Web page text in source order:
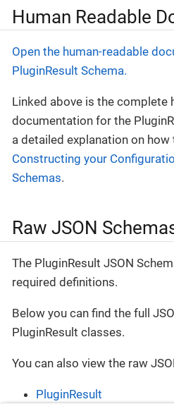
Human Readable
Open the human-readable
PluginResult Schema.
Linked above is the complete
documentation for the
a detailed explanation on
Constructing your
Schemas.
Raw JSON
The PluginResult JSON
required definitions.
Below you can find the full
PluginResult classes.
You can also view the raw
PluginResult